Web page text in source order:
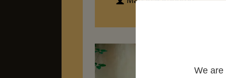
We are